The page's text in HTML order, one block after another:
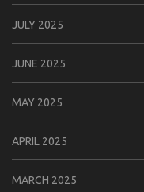
JULY 2025
JUNE 2025
MAY 2025
APRIL 2025
MARCH 2025